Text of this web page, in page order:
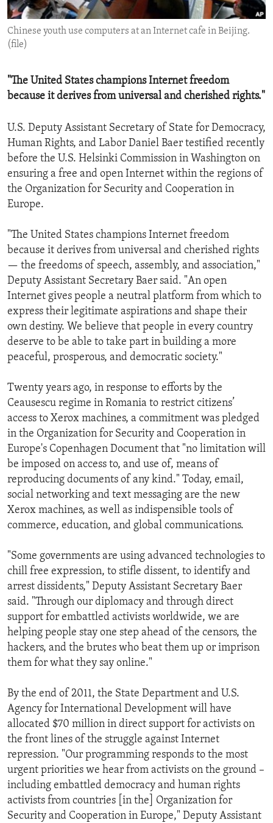
ENVIRONMENT AND HEALTH
IDEALS AND INSTITUTIONS
Chinese youth use computers at an Internet cafe in Beijing.
(file)
"The United States champions Internet freedom
because it derives from universal and cherished rights."
U.S. Deputy Assistant Secretary of State for Democracy,
Human Rights, and Labor Daniel Baer testified recently
before the U.S. Helsinki Commission in Washington on
ensuring a free and open Internet within the regions of
the Organization for Security and Cooperation in
Europe.
"The United States champions Internet freedom
because it derives from universal and cherished rights
— the freedoms of speech, assembly, and association,"
Deputy Assistant Secretary Baer said. "An open
Internet gives people a neutral platform from which to
express their legitimate aspirations and shape their
own destiny. We believe that people in every country
deserve to be able to take part in building a more
peaceful, prosperous, and democratic society."
Twenty years ago, in response to efforts by the
Ceausescu regime in Romania to restrict citizens’
access to Xerox machines, a commitment was pledged
in the Organization for Security and Cooperation in
Europe's Copenhagen Document that "no limitation will
be imposed on access to, and use of, means of
reproducing documents of any kind." Today, email,
social networking and text messaging are the new
Xerox machines, as well as indispensible tools of
commerce, education, and global communications.
"Some governments are using advanced technologies to
chill free expression, to stifle dissent, to identify and
arrest dissidents," Deputy Assistant Secretary Baer
said. "Through our diplomacy and through direct
support for embattled activists worldwide, we are
helping people stay one step ahead of the censors, the
hackers, and the brutes who beat them up or imprison
them for what they say online."
By the end of 2011, the State Department and U.S.
Agency for International Development will have
allocated $70 million in direct support for activists on
the front lines of the struggle against Internet
repression. "Our programming responds to the most
urgent priorities we hear from activists on the ground –
including embattled democracy and human rights
activists from countries [in the] Organization for
Security and Cooperation in Europe," Deputy Assistant